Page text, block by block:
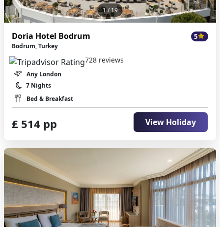
1/ 19
Doria Hotel Bodrum 5
Bodrum, Turkey
728 reviews
Any London
7 Nights
Bed & Breakfast
£ 514 pp View Holiday